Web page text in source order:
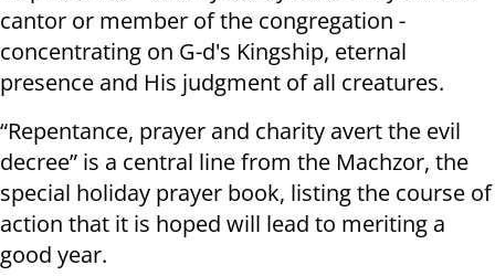
cantor or member of the congregation -
concentrating on G-d's Kingship, eternal
presence and His judgment of all creatures.
“Repentance, prayer and charity avert the evil
decree” is a central line from the Machzor, the
special holiday prayer book, listing the course of
action that it is hoped will lead to meriting a
good year.